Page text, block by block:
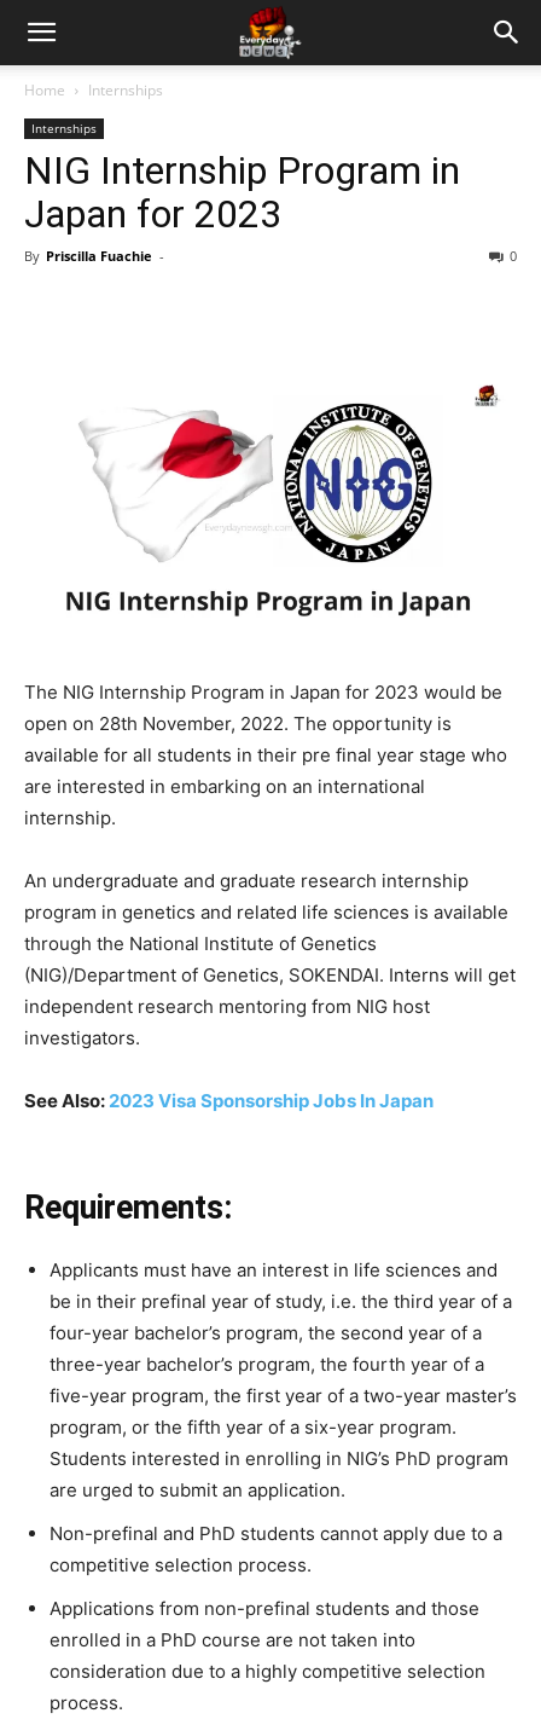
Home Internships
Internships
NIG Internship Program in
Japan for 2023
By Priscilla Fuachie - 0
The NIG Internship Program in Japan for 2023 would be
open on 28th November, 2022. The opportunity is
available for all students in their pre final year stage who
are interested in embarking on an international
internship.
An undergraduate and graduate research internship
program in genetics and related life sciences is available
through the National Institute of Genetics
(NIG)/Department of Genetics, SOKENDAI. Interns will get
independent research mentoring from NIG host
investigators.
See Also: 2023 Visa Sponsorship Jobs In Japan
Requirements:
Applicants must have an interest in life sciences and
be in their prefinal year of study, i.e. the third year of a
four-year bachelor’s program, the second year of a
three-year bachelor’s program, the fourth year of a
five-year program, the first year of a two-year master’s
program, or the fifth year of a six-year program.
Students interested in enrolling in NIG’s PhD program
are urged to submit an application.
Non-prefinal and PhD students cannot apply due to a
competitive selection process.
Applications from non-prefinal students and those
enrolled in a PhD course are not taken into
consideration due to a highly competitive selection
process.